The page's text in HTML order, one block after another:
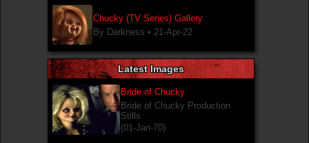
Chucky (TV Series) Gallery
By Darkness • 21-Apr-22
Latest Images
Bride of Chucky
Bride of Chucky Production
Stills
(01-Jan-70)